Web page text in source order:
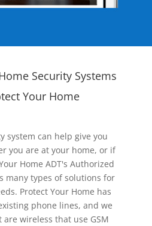
Security Systems
Your Home
system can help give you
you are at your home, or if
Home ADT's Authorized
many types of solutions for
Protect Your Home has
phone lines, and we
wireless that use GSM